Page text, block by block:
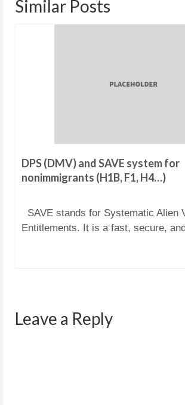
Similar Posts
DPS (DMV) and SAVE system for
nonimmigrants (H1B, F1, H4…)
SAVE stands for Systematic Alien
Entitlements. It is a fast, secure,
Leave a Reply